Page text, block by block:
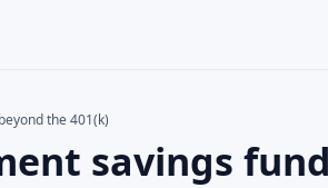
×
the 401(k)
savings